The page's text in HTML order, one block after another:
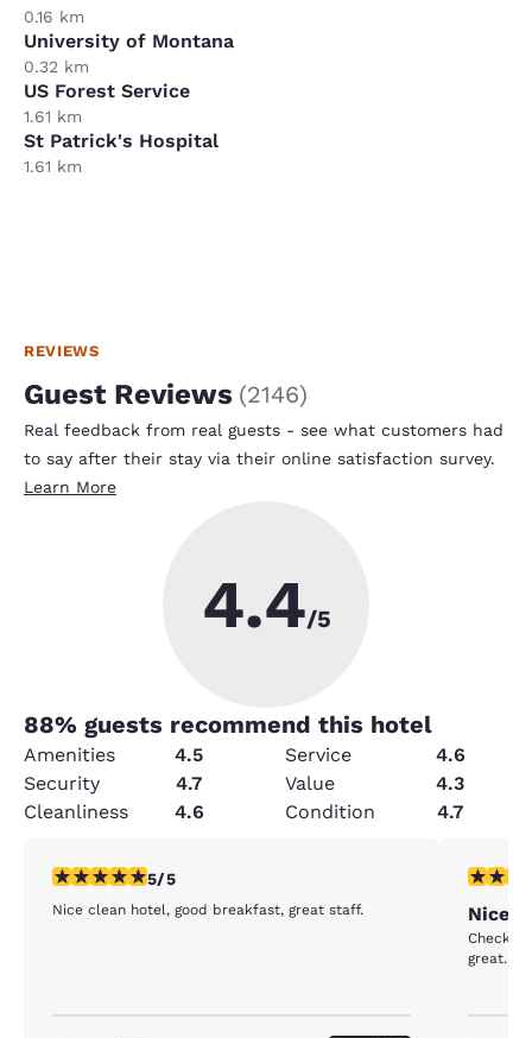
0.16 km
University of Montana
0.32 km
US Forest Service
1.61 km
St Patrick's Hospital
1.61 km
REVIEWS
Guest Reviews (2146)
Real feedback from real guests - see what customers had
to say after their stay via their online satisfaction survey.
Learn More
4.4/5
88% guests recommend this hotel
Amenities 4.5 Service
4.6
Security
4.7 Value
4.3
Cleanliness
4.6 Condition 4.7
5 stars rating. Exceptional. 1 review
5/5
Nice clean hotel, good breakfast, great staff.
5 stars
Nice
Check
great.